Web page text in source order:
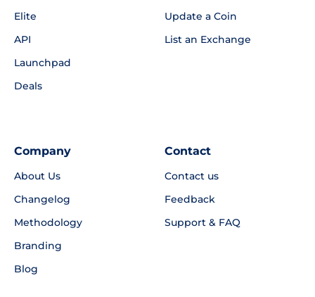
Elite
API
Launchpad
Deals
Update a Coin
List an Exchange
Company
About Us
Changelog
Methodology
Branding
Blog
Contact
Contact us
Feedback
Support & FAQ